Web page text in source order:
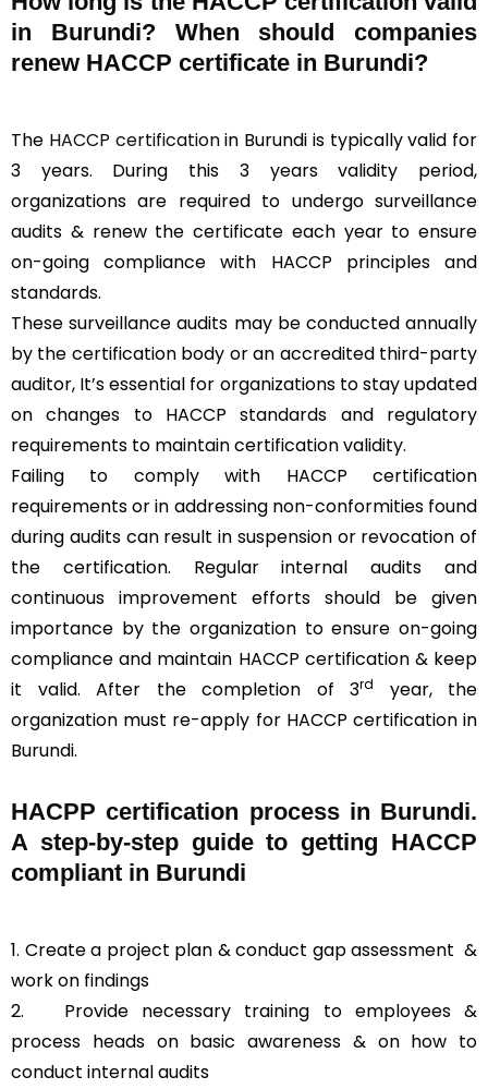
in Burundi? When should companies
renew HACCP certificate in Burundi?
The HACCP certificationin Burundi is typically valid for
3 years. During this 3 years validity period,
organizations are required to undergo surveillance
audits & renew the certificate each year to ensure
on-going compliance with HACCP principles and
standards.
These surveillance audits may be conducted annually
by the certification body or an accredited third-party
auditor, It’s essential for organizations to stay updated
on changes to HACCP standards and regulatory
requirements to maintain certification validity.
Failing to comply with HACCP certification
requirements or in addressing non-conformities found
during audits can result in suspension or revocation of
the certification. Regular internal audits and
continuous improvement efforts should be given
importance by the organization to ensure on-going
compliance and maintain HACCP certification & keep
it valid. After the completion of 3rd
year, the
organization must re-apply for HACCP certification in
Burundi.
HACPP certification process in Burundi.
A step-by-step guide to getting HACCP
compliant in Burundi
1. Create a project plan & conduct gap assessment &
work on findings
2. Provide necessary training to employees &
process heads on basic awareness & on how to
conduct internal audits